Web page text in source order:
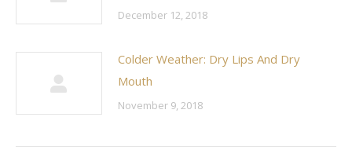
December 12, 2018
Colder Weather: Dry Lips And Dry
Mouth
November 9, 2018